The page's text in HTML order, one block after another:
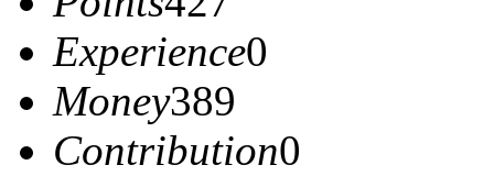
Experience0
Money389
Contribution0